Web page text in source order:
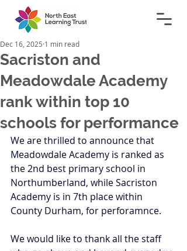
Sacriston and
Meadowdale Academy
rank within top 10
schools for performance
Dec 16, 2025 1 min read
We are thrilled to announce that
Meadowdale Academy is ranked as
the 2nd best primary school in
Northumberland, while Sacriston
Academy is in 7th place within
County Durham, for perforamnce.
We would like to thank all the staff